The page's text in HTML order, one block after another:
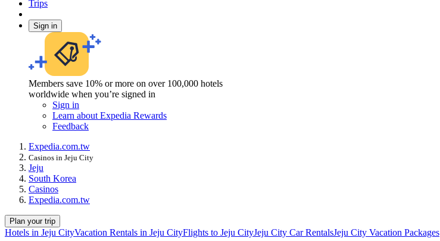
Trips
Sign in
Members save 10% or more on over 100,000 hotels
worldwide when you’re signed in
Sign in
Learn about Expedia Rewards
Feedback
Expedia.com.tw
Casinos in Jeju City
Jeju
South Korea
Casinos
Expedia.com.tw
Plan your trip
Hotels in Jeju CityVacation Rentals in Jeju CityFlights to Jeju CityJeju City Car RentalsJeju City Vacation Packages